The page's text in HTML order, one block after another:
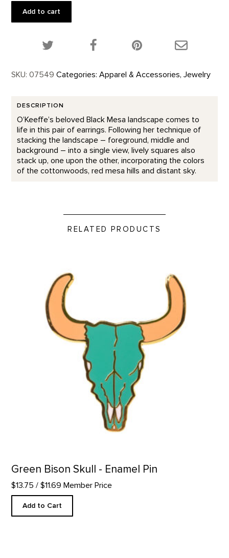
Earrings
Add to cart
Share this product on Twitter!
Share this product on Facebook!
Share this
SKU: 07549 Categories: Apparel & Accessories, Jewelry
DESCRIPTION
O’Keeffe’s beloved Black Mesa landscape comes to
life in this pair of earrings. Following her technique of
stacking the landscape – foreground, middle and
background – into a single view, lively squares also
stack up, one upon the other, incorporating the colors
of the cottonwoods, red mesa hills and distant sky.
RELATED PRODUCTS
Green Bison Skull - Enamel Pin
$13.75 / $11.69 Member Price
Add to Cart